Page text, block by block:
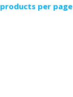
products per page